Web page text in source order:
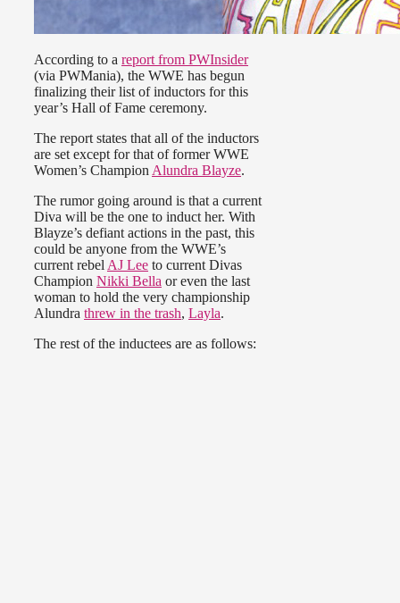
According to a report from PWInsider
(via PWMania), the WWE has begun
finalizing their list of inductors for this
year’s Hall of Fame ceremony.
The report states that all of the inductors
are set except for that of former WWE
Women’s Champion Alundra Blayze.
The rumor going around is that a current
Diva will be the one to induct her. With
Blayze’s defiant actions in the past, this
could be anyone from the WWE’s
current rebel AJ Lee to current Divas
Champion Nikki Bella or even the last
woman to hold the very championship
Alundra threw in the trash, Layla.
The rest of the inductees are as follows: